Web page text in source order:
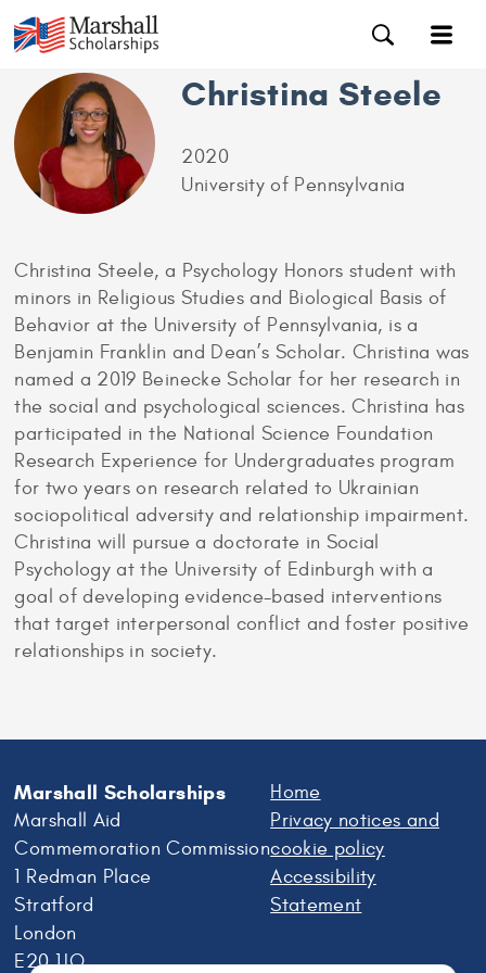
Christina Steele
2020
University of Pennsylvania
Christina Steele, a Psychology Honors student with
minors in Religious Studies and Biological Basis of
Behavior at the University of Pennsylvania, is a
Benjamin Franklin and Dean’s Scholar. Christina was
named a 2019 Beinecke Scholar for her research in
the social and psychological sciences. Christina has
participated in the National Science Foundation
Research Experience for Undergraduates program
for two years on research related to Ukrainian
sociopolitical adversity and relationship impairment.
Christina will pursue a doctorate in Social
Psychology at the University of Edinburgh with a
goal of developing evidence-based interventions
that target interpersonal conflict and foster positive
relationships in society.
Marshall Scholarships
Marshall Aid
Commemoration Commission
1 Redman Place
Stratford
London
E20 1JQ
Home
Privacy notices and
cookie policy
Accessibility
Statement